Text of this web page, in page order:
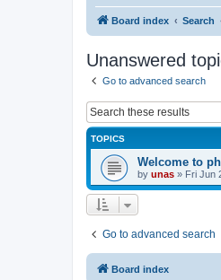
Board index Search
Unanswered
Go to advanced search
TOPICS
Welcome to
by unas » Fri Jun
Go to advanced search
Board index